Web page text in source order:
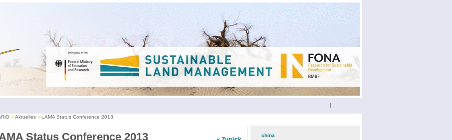
|
Aktuelles LAMA Status Conference 2013
Status Conference 2013 china(3)